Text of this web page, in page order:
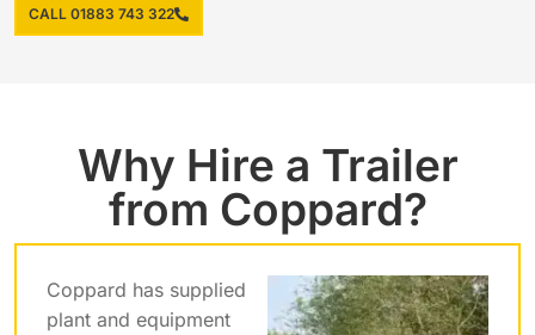
CALL 01883 743 322
Why Hire a Trailer
from Coppard?
Coppard has supplied
plant and equipment